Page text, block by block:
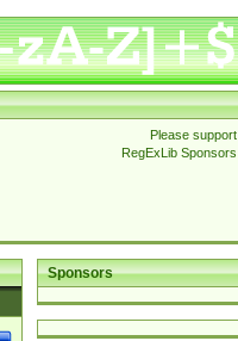
Please support
RegExLib Sponsors
Sponsors